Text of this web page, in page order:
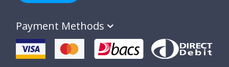
about
special
offers,
new
products
Payment Methods